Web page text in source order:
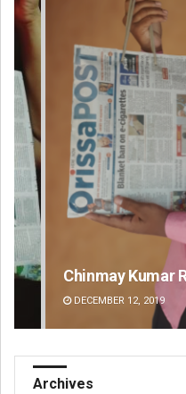
Mandakini Dakua
DECEMBER 12, 2019
Archives